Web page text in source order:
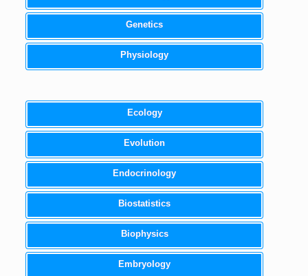
Genetics
Physiology
Ecology
Evolution
Endocrinology
Biostatistics
Biophysics
Embryology